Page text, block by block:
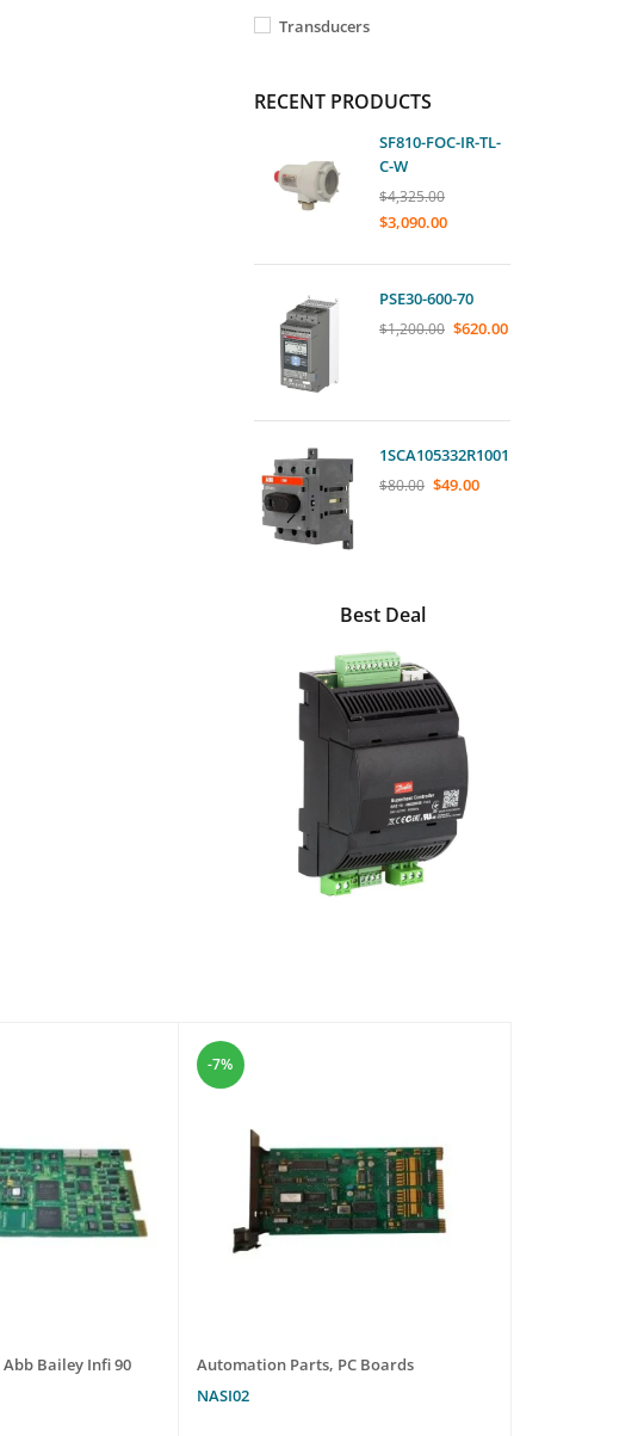
Transducers
RECENT PRODUCTS
SF810-FOC-IR-TL-
C-W
$4,325.00
$3,090.00
PSE30-600-70
$1,200.00 $620.00
1SCA105332R1001
$80.00 $49.00
Best Deal
Abb Bailey Infi 90
-7%
Automation Parts, PC Boards
NASI02